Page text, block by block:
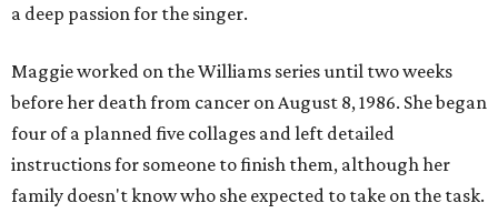
a deep passion for the singer.
Maggie worked on the Williams series until two weeks
before her death from cancer on August 8, 1986. She began
four of a planned five collages and left detailed
instructions for someone to finish them, although her
family doesn't know who she expected to take on the task.